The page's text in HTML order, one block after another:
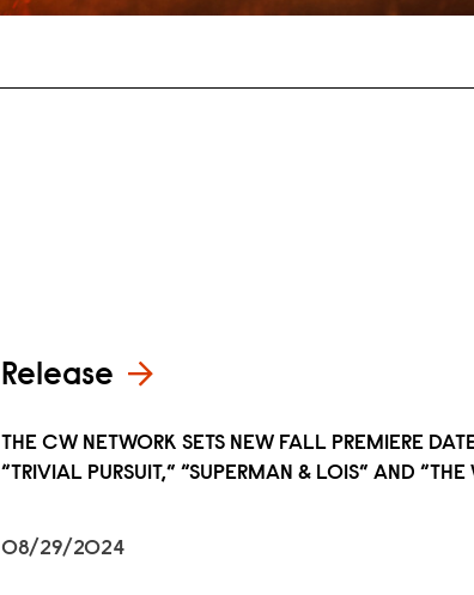
Release
THE CW NETWORK SETS NEW FALL PREMIERE
“TRIVIAL PURSUIT,” “SUPERMAN & LOIS” AND “THE
08/29/2024